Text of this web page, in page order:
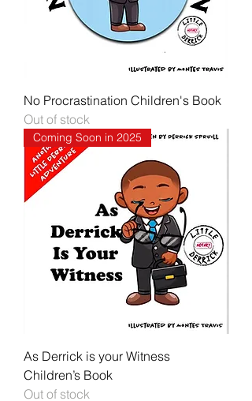
No Procrastination Children's Book
Out of stock
Coming Soon in 2025
As Derrick is your Witness
Children’s Book
Out of stock